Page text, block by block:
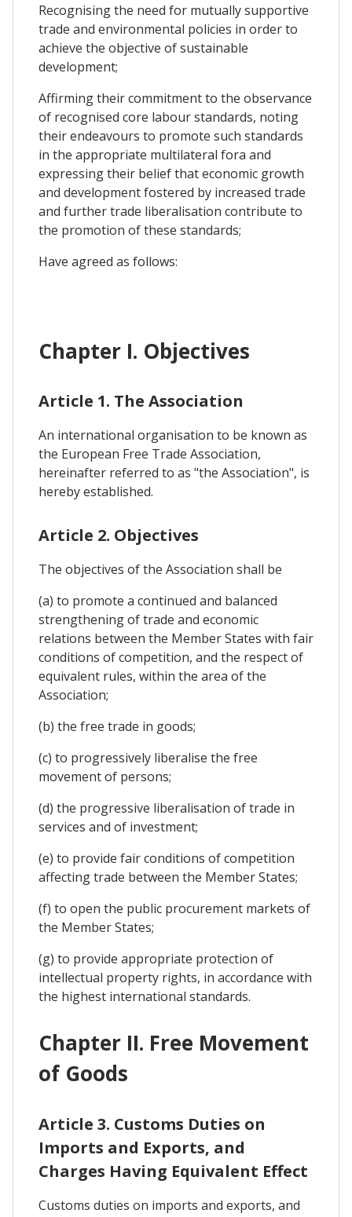
Recognising the need for mutually supportive
trade and environmental policies in order to
achieve the objective of sustainable
development;
Affirming their commitment to the observance
of recognised core labour standards, noting
their endeavours to promote such standards
in the appropriate multilateral fora and
expressing their belief that economic growth
and development fostered by increased trade
and further trade liberalisation contribute to
the promotion of these standards;
Have agreed as follows:
Chapter I. Objectives
Article 1. The Association
An international organisation to be known as
the European Free Trade Association,
hereinafter referred to as "the Association", is
hereby established.
Article 2. Objectives
The objectives of the Association shall be
(a) to promote a continued and balanced
strengthening of trade and economic
relations between the Member States with fair
conditions of competition, and the respect of
equivalent rules, within the area of the
Association;
(b) the free trade in goods;
(c) to progressively liberalise the free
movement of persons;
(d) the progressive liberalisation of trade in
services and of investment;
(e) to provide fair conditions of competition
affecting trade between the Member States;
(f) to open the public procurement markets of
the Member States;
(g) to provide appropriate protection of
intellectual property rights, in accordance with
the highest international standards.
Chapter II. Free Movement
of Goods
Article 3. Customs Duties on
Imports and Exports, and
Charges Having Equivalent Effect
Customs duties on imports and exports, and